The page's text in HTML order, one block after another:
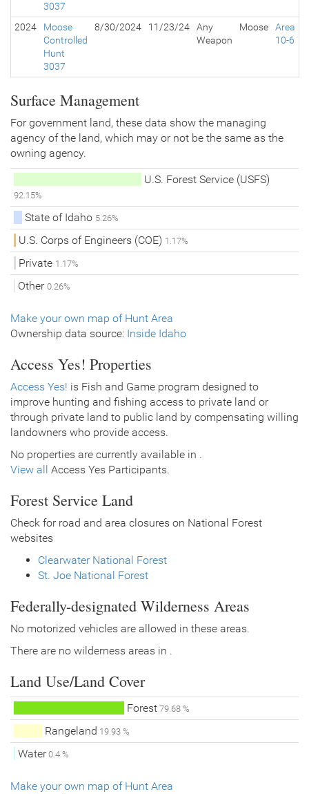
3037
2024
Moose
Controlled
Hunt
3037
8/30/2024 11/23/24
Any
Weapon
Moose
Area
10-6
Surface Management
For government land, these data show the managing
agency of the land, which may or not be the same as the
owning agency.
U.S. Forest Service (USFS)
92.15%
State of Idaho 5.26%
U.S. Corps of Engineers (COE) 1.17%
Private 1.17%
Other 0.26%
Make your own map of Hunt Area
Ownership data source: Inside Idaho
Access Yes! Properties
Access Yes! is Fish and Game program designed to
improve hunting and fishing access to private land or
through private land to public land by compensating willing
landowners who provide access.
No properties are currently available in .
View all
Access Yes Participants.
Forest Service Land
Check for road and area closures on National Forest
websites
Clearwater National Forest
St. Joe National Forest
Federally-designated Wilderness Areas
No motorized vehicles are allowed in these areas.
There are no wilderness areas in .
Land Use/Land Cover
Forest 79.68 %
Rangeland 19.93 %
Water0.4 %
Make your own map of Hunt Area